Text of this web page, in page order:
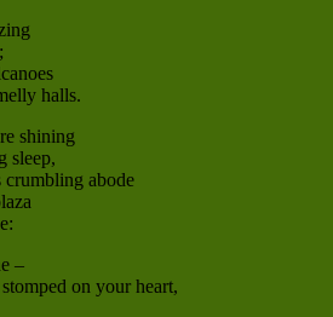
halls.
shining
sleep,
abode
–
on your heart,